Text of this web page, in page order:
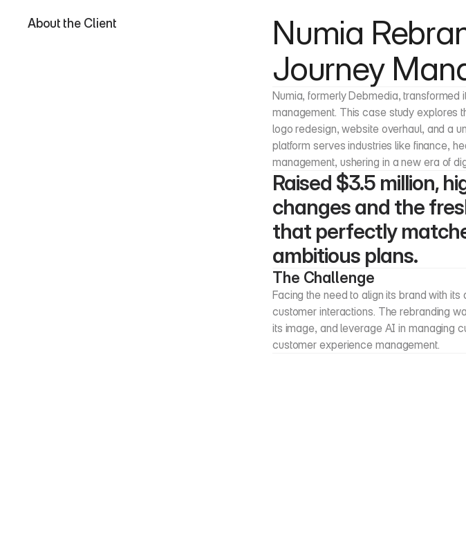
About the Client
Numia
Journey
Numia, formerly Debmedia,
management. This case study explores
logo redesign, website overhaul, and a
platform serves industries like finance,
management, ushering in a new era of
Raised $3.5 million,
changes and the
that perfectly
ambitious plans.
The Challenge
Facing the need to align its brand with
customer interactions. The rebranding
its image, and leverage AI in managing
customer experience management.